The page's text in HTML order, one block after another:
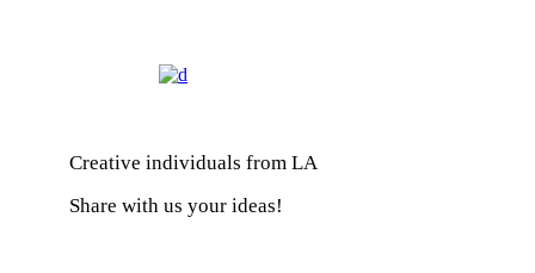
Creative individuals from LA
Share with us your ideas!